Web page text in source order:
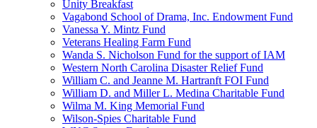
Unity Breakfast
Vagabond School of Drama, Inc. Endowment Fund
Vanessa Y. Mintz Fund
Veterans Healing Farm Fund
Wanda S. Nicholson Fund for the support of IAM
Western North Carolina Disaster Relief Fund
William C. and Jeanne M. Hartranft FOI Fund
William D. and Miller L. Medina Charitable Fund
Wilma M. King Memorial Fund
Wilson-Spies Charitable Fund